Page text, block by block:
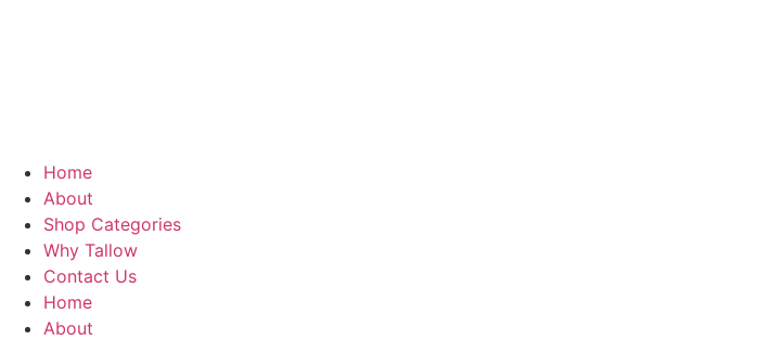
Home
About
Shop Categories
Why Tallow
Contact Us
Home
About